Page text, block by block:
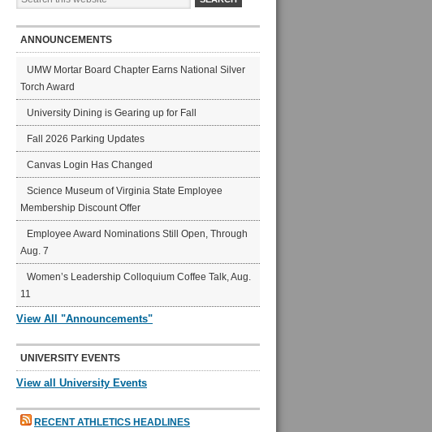
ANNOUNCEMENTS
UMW Mortar Board Chapter Earns National Silver
Torch Award
University Dining is Gearing up for Fall
Fall 2026 Parking Updates
Canvas Login Has Changed
Science Museum of Virginia State Employee
Membership Discount Offer
Employee Award Nominations Still Open, Through
Aug. 7
Women’s Leadership Colloquium Coffee Talk, Aug.
11
View All "Announcements"
UNIVERSITY EVENTS
View all University Events
RECENT ATHLETICS HEADLINES